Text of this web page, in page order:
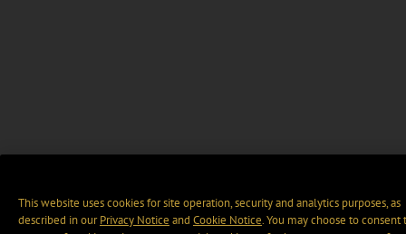
This website uses cookies for site operation, security and analytics purposes, as
described in ourPrivacy Notice and Cookie Notice. You may choose to consent